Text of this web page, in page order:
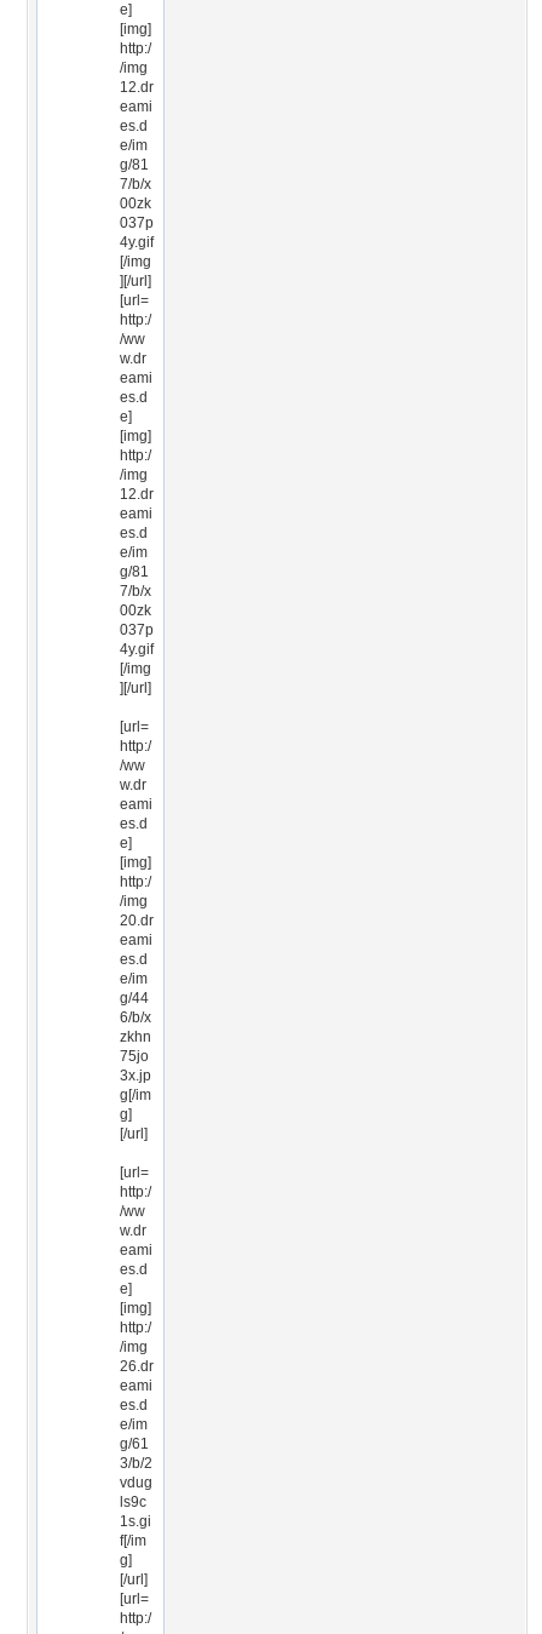
e]
[img]
http:/
/img
12.dr
eami
es.d
e/im
g/81
7/b/x
00zk
037p
4y.gif
[/img
][/url]
[url=
http:/
/ww
w.dr
eami
es.d
e]
[img]
http:/
/img
12.dr
eami
es.d
e/im
g/81
7/b/x
00zk
037p
4y.gif
[/img
][/url]
[url=
http:/
/ww
w.dr
eami
es.d
e]
[img]
http:/
/img
20.dr
eami
es.d
e/im
g/44
6/b/x
zkhn
75jo
3x.jp
g[/im
g]
[/url]
[url=
http:/
/ww
w.dr
eami
es.d
e]
[img]
http:/
/img
26.dr
eami
es.d
e/im
g/61
3/b/2
vdug
ls9c
1s.gi
f[/im
g]
[/url]
[url=
http:/